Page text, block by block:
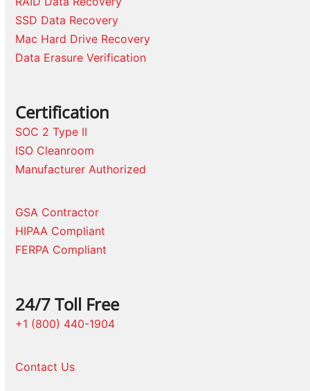
SSD Data Recovery
Mac Hard Drive Recovery
Data Erasure Verification
Certification
SOC 2 Type II
ISO Cleanroom
Manufacturer Authorized
GSA Contractor
HIPAA Compliant
FERPA Compliant
24/7 Toll Free
+1 (800) 440-1904
Contact Us